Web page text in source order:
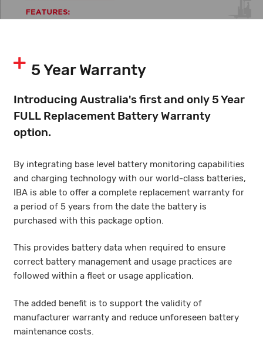
5 Year Warranty
Introducing Australia's first and only 5 Year
FULL Replacement Battery Warranty
option.
By integrating base level battery monitoring capabilities
and charging technology with our world-class batteries,
IBA is able to offer a complete replacement warranty for
a period of 5 years from the date the battery is
purchased with this package option.
This provides battery data when required to ensure
correct battery management and usage practices are
followed within a fleet or usage application.
The added benefit is to support the validity of
manufacturer warranty and reduce unforeseen battery
maintenance costs.